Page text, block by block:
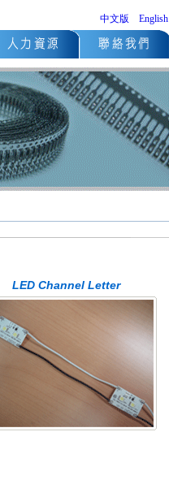
中文版 English
LED Channel Letter